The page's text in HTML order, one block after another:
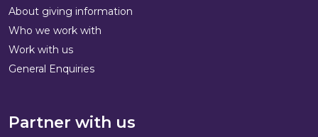
About giving information
Who we work with
Work with us
General Enquiries
Partner with us